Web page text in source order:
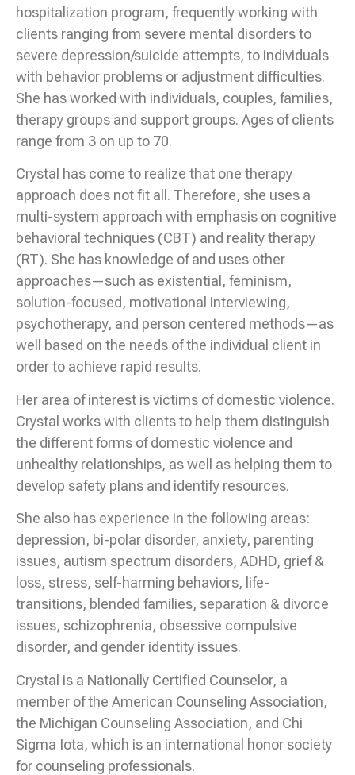
hospitalization program, frequently working with
clients ranging from severe mental disorders to
severe depression/suicide attempts, to individuals
with behavior problems or adjustment difficulties.
She has worked with individuals, couples, families,
therapy groups and support groups. Ages of clients
range from 3 on up to 70.
Crystal has come to realize that one therapy
approach does not fit all. Therefore, she uses a
multi-system approach with emphasis on cognitive
behavioral techniques (CBT) and reality therapy
(RT). She has knowledge of and uses other
approaches—such as existential, feminism,
solution-focused, motivational interviewing,
psychotherapy, and person centered methods—as
well based on the needs of the individual client in
order to achieve rapid results.
Her area of interest is victims of domestic violence.
Crystal works with clients to help them distinguish
the different forms of domestic violence and
unhealthy relationships, as well as helping them to
develop safety plans and identify resources.
She also has experience in the following areas:
depression, bi-polar disorder, anxiety, parenting
issues, autism spectrum disorders, ADHD, grief &
loss, stress, self-harming behaviors, life-
transitions, blended families, separation & divorce
issues, schizophrenia, obsessive compulsive
disorder, and gender identity issues.
Crystal is a Nationally Certified Counselor, a
member of the American Counseling Association,
the Michigan Counseling Association, and Chi
Sigma Iota, which is an international honor society
for counseling professionals.